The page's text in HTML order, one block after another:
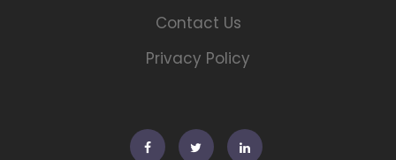
Contact Us
Privacy Policy
FacebookTwitterLinkedin